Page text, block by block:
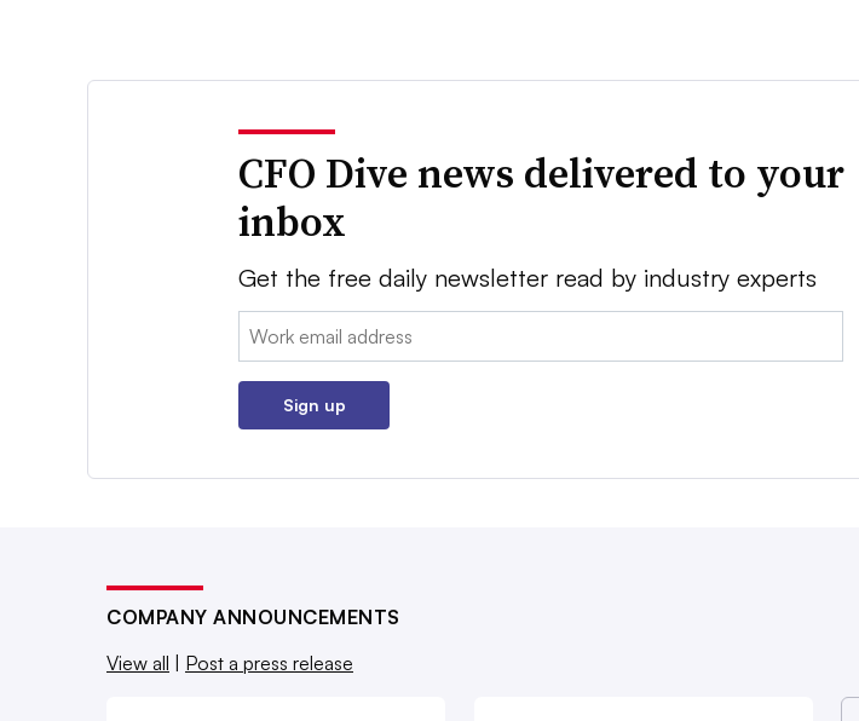
CFO Dive news delivered to your
inbox
Get the free daily newsletter read by industry experts
Email:
Sign up
COMPANY ANNOUNCEMENTS
View all | Post a press release